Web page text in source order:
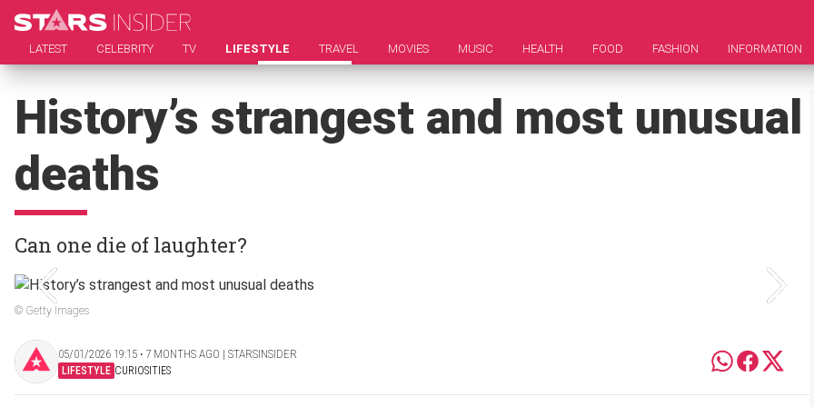
LATEST CELEBRITY TV LIFESTYLE TRAVEL MOVIES MUSIC HEALTH FOOD FASHION INFORMATION
History’s strangest and most unusual
deaths
Can one die of laughter?
© Getty Images
05/01/2026 19:15 ‧ 7 MONTHS AGO | STARSINSIDER
LIFESTYLE CURIOSITIES